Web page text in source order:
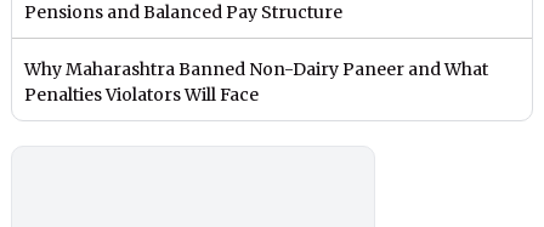
Pensions and Balanced Pay Structure
Why Maharashtra Banned Non-Dairy Paneer and What
Penalties Violators Will Face